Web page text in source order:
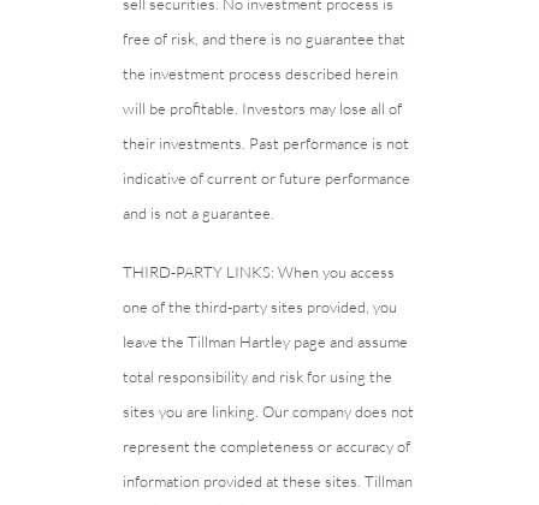
free of risk, and there is no guarantee that
the investment process described herein
will be profitable. Investors may lose all of
their investments. Past performance is not
indicative of current or future performance
and is not a guarantee.
THIRD-PARTY LINKS: When you access
one of the third-party sites provided, you
leave the Tillman Hartley page and assume
total responsibility and risk for using the
sites you are linking. Our company does not
represent the completeness or accuracy of
information provided at these sites. Tillman